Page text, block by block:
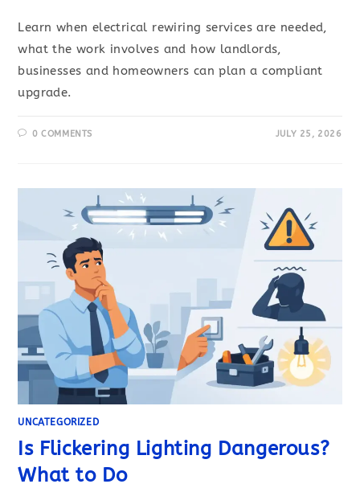
Learn when electrical rewiring services are needed,
what the work involves and how landlords,
businesses and homeowners can plan a compliant
upgrade.
0 COMMENTS JULY 25, 2026
UNCATEGORIZED
Is Flickering Lighting Dangerous?
What to Do